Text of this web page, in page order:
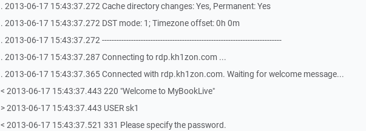
. 2013-06-17 15:43:37.272 Cache directory changes: Yes, Permanent: Yes
. 2013-06-17 15:43:37.272 DST mode: 1; Timezone offset: 0h 0m
. 2013-06-17 15:43:37.272 --------------------------------------------------------------------------
. 2013-06-17 15:43:37.287 Connecting to rdp.kh1zon.com ...
. 2013-06-17 15:43:37.365 Connected with rdp.kh1zon.com. Waiting for welcome message...
< 2013-06-17 15:43:37.443 220 "Welcome to MyBookLive"
> 2013-06-17 15:43:37.443 USER sk1
< 2013-06-17 15:43:37.521 331 Please specify the password.